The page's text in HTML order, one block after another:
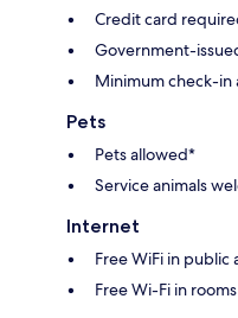
Credit card
Government-
Minimum check-in
Pets
Pets allowed*
Service animals
Internet
Free WiFi in public
Free Wi-Fi in